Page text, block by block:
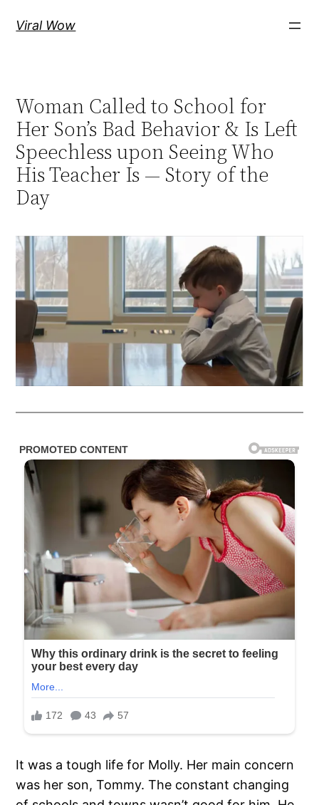
Viral Wow
Woman Called to School for
Her Son’s Bad Behavior & Is Left
Speechless upon Seeing Who
His Teacher Is — Story of the
Day
It was a tough life for Molly. Her main concern
was her son, Tommy. The constant changing